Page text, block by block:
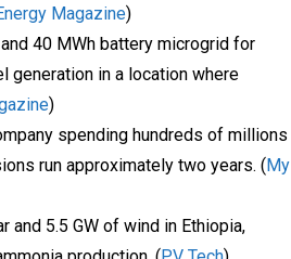
Magazine)
40 MWh battery microgrid for
generation in a location where
)
spending hundreds of millions
run approximately two years. (My
and 5.5 GW of wind in Ethiopia,